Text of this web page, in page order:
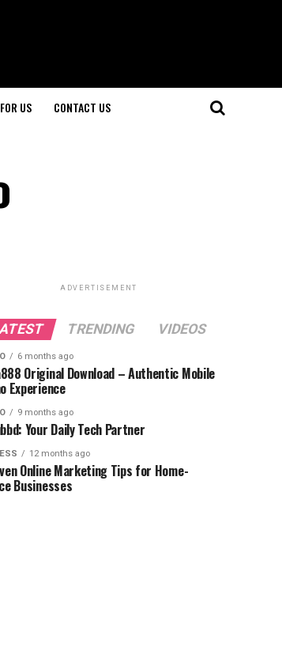
US CONTACT US
ADVERTISEMENT
TRENDING VIDEOS
6 months ago
Original Download – Authentic Mobile
Experience
9 months ago
Your Daily Tech Partner
12 months ago
Online Marketing Tips for Home-
Businesses